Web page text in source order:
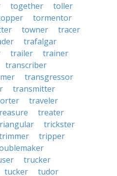
together
toller
tormentor
towner
tracer
trafalgar
trailer
trainer
transcriber
transgressor
transmitter
traveler
treater
trickster
tripper
trucker
tucker
tudor